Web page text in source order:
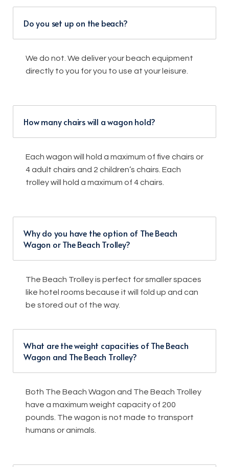
Do you set up on the beach?
We do not. We deliver your beach equipment
directly to you for you to use at your leisure.
How many chairs will a wagon hold?
Each wagon will hold a maximum of five chairs or
4 adult chairs and 2 children’s chairs. Each
trolley will hold a maximum of 4 chairs.
Why do you have the option of The Beach
Wagon or The Beach Trolley?
The Beach Trolley is perfect for smaller spaces
like hotel rooms because it will fold up and can
be stored out of the way.
What are the weight capacities of The Beach
Wagon and The Beach Trolley?
Both The Beach Wagon and The Beach Trolley
have a maximum weight capacity of 200
pounds. The wagon is not made to transport
humans or animals.